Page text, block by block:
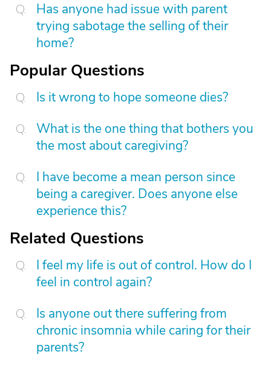
Has anyone had issue with parent
trying sabotage the selling of their
home?
Popular Questions
Is it wrong to hope someone dies?
What is the one thing that bothers you
the most about caregiving?
I have become a mean person since
being a caregiver. Does anyone else
experience this?
Related Questions
I feel my life is out of control. How do I
feel in control again?
Is anyone out there suffering from
chronic insomnia while caring for their
parents?